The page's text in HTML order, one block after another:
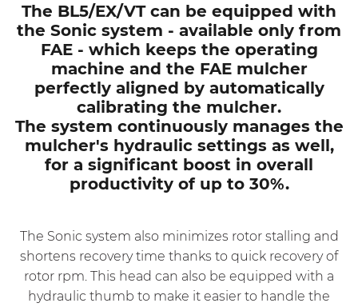
The BL5/EX/VT can be equipped with
the Sonic system - available only from
FAE - which keeps the operating
machine and the FAE mulcher
perfectly aligned by automatically
calibrating the mulcher.
The system continuously manages the
mulcher's hydraulic settings as well,
for a significant boost in overall
productivity of up to 30%.
The Sonic system also minimizes rotor stalling and
shortens recovery time thanks to quick recovery of
rotor rpm. This head can also be equipped with a
hydraulic thumb to make it easier to handle the